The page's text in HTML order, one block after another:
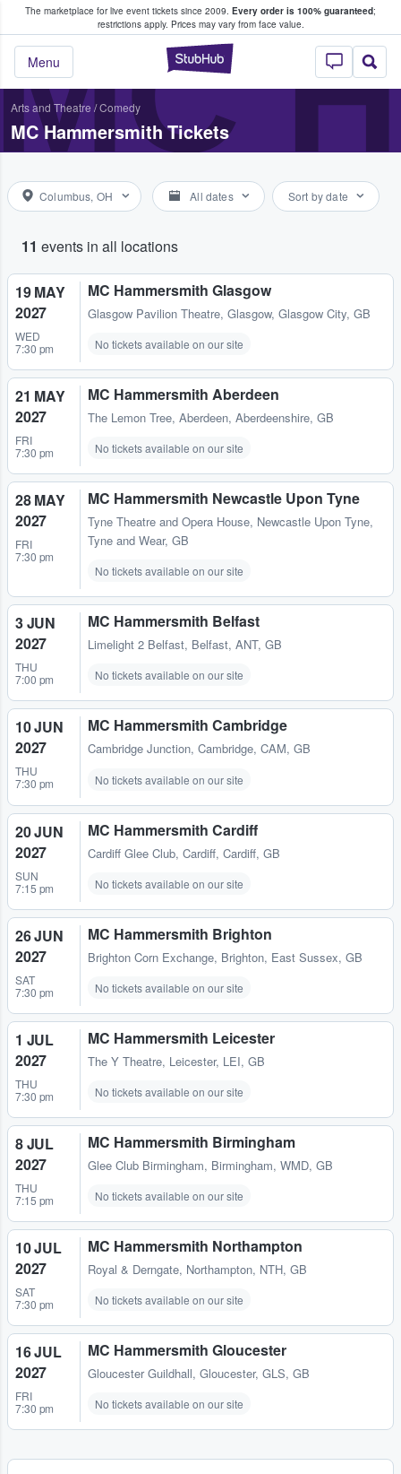
The marketplace for live event tickets since 2009. Every order is 100% guaranteed;
restrictions apply. Prices may vary from face value.
StubHub –
Menu
Fans Buy & Sell Tickets
Arts and Theatre /Comedy
MC Hammersmith Tickets
Columbus, OH All dates Sort by date
11 events in all locations
19 MAY
2027
WED
7:30 pm
MC Hammersmith Glasgow
Glasgow Pavilion Theatre, Glasgow, Glasgow City, GB
No tickets available on our site
21 MAY
2027
FRI
7:30 pm
MC Hammersmith Aberdeen
The Lemon Tree, Aberdeen, Aberdeenshire, GB
No tickets available on our site
28 MAY
2027
FRI
7:30 pm
MC Hammersmith Newcastle Upon Tyne
Tyne Theatre and Opera House, Newcastle Upon Tyne,
Tyne and Wear, GB
No tickets available on our site
3 JUN
2027
THU
7:00 pm
MC Hammersmith Belfast
Limelight 2 Belfast, Belfast, ANT, GB
No tickets available on our site
10 JUN
2027
THU
7:30 pm
MC Hammersmith Cambridge
Cambridge Junction, Cambridge, CAM, GB
No tickets available on our site
20 JUN
2027
SUN
7:15 pm
MC Hammersmith Cardiff
Cardiff Glee Club, Cardiff, Cardiff, GB
No tickets available on our site
26 JUN
2027
SAT
7:30 pm
MC Hammersmith Brighton
Brighton Corn Exchange, Brighton, East Sussex, GB
No tickets available on our site
1 JUL
2027
THU
7:30 pm
MC Hammersmith Leicester
The Y Theatre, Leicester, LEI, GB
No tickets available on our site
8 JUL
2027
THU
7:15 pm
MC Hammersmith Birmingham
Glee Club Birmingham, Birmingham, WMD, GB
No tickets available on our site
10 JUL
2027
SAT
7:30 pm
MC Hammersmith Northampton
Royal & Derngate, Northampton, NTH, GB
No tickets available on our site
16 JUL
2027
FRI
7:30 pm
MC Hammersmith Gloucester
Gloucester Guildhall, Gloucester, GLS, GB
No tickets available on our site